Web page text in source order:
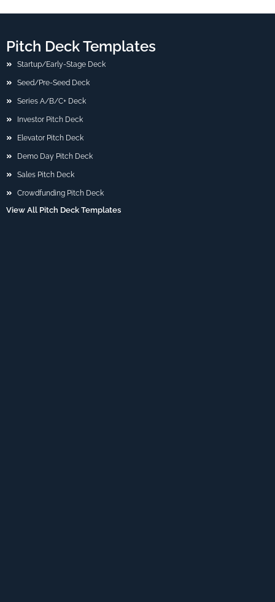
Pitch Deck Templates
Startup/Early-Stage Deck
Seed/Pre-Seed Deck
Series A/B/C+ Deck
Investor Pitch Deck
Elevator Pitch Deck
Demo Day Pitch Deck
Sales Pitch Deck
Crowdfunding Pitch Deck
View All Pitch Deck Templates